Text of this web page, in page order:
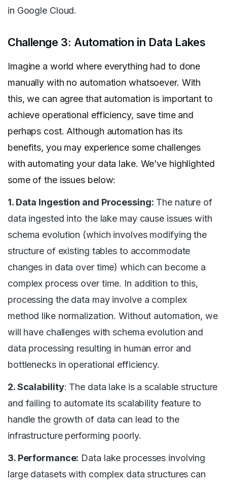
in Google Cloud.
Challenge 3: Automation in Data Lakes
Imagine a world where everything had to done
manually with no automation whatsoever. With
this, we can agree that automation is important to
achieve operational efficiency, save time and
perhaps cost. Although automation has its
benefits, you may experience some challenges
with automating your data lake. We’ve highlighted
some of the issues below:
1. Data Ingestion and Processing: The nature of
data ingested into the lake may cause issues with
schema evolution (which involves modifying the
structure of existing tables to accommodate
changes in data over time) which can become a
complex process over time. In addition to this,
processing the data may involve a complex
method like normalization. Without automation, we
will have challenges with schema evolution and
data processing resulting in human error and
bottlenecks in operational efficiency.
2. Scalability: The data lake is a scalable structure
and failing to automate its scalability feature to
handle the growth of data can lead to the
infrastructure performing poorly.
3. Performance: Data lake processes involving
large datasets with complex data structures can